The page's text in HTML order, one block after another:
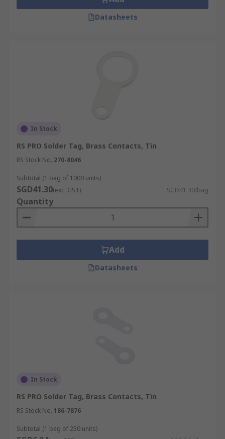
Datasheets
In Stock
RS PRO Solder Tag, Brass Contacts, Tin
RS Stock No. 270-8046
Subtotal (1 bag of 1000 units)
SGD41.30(exc. GST) SGD41.30/bag
Quantity
Add
Datasheets
In Stock
RS PRO Solder Tag, Brass Contacts, Tin
RS Stock No. 186-7876
Subtotal (1 bag of 250 units)